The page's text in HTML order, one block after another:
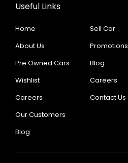
Useful Links
Home
About Us
Pre Owned Cars
Wishlist
Careers
Our Customers
Blog
Sell Car
Promotions
Blog
Careers
Contact Us